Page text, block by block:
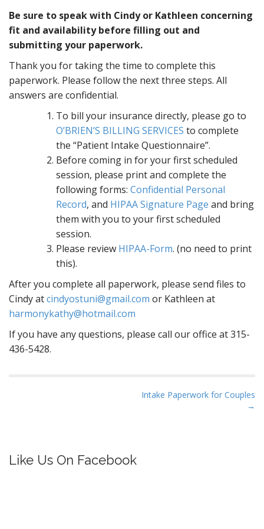
Be sure to speak with Cindy or Kathleen concerning
fit and availability before filling out and
submitting your paperwork.
Thank you for taking the time to complete this
paperwork. Please follow the next three steps. All
answers are confidential.
To bill your insurance directly, please go to
O’BRIEN’S BILLING SERVICES to complete
the “Patient Intake Questionnaire”.
Before coming in for your first scheduled
session, please print and complete the
following forms: Confidential Personal
Record, and HIPAA Signature Page and bring
them with you to your first scheduled
session.
Please review HIPAA-Form. (no need to print
this).
After you complete all paperwork, please send files to
Cindy atcindyostuni@gmail.com or Kathleen at
harmonykathy@hotmail.com
If you have any questions, please call our office at 315-
436-5428.
n
Intake Paperwork for Couples
→
Like Us On Facebook